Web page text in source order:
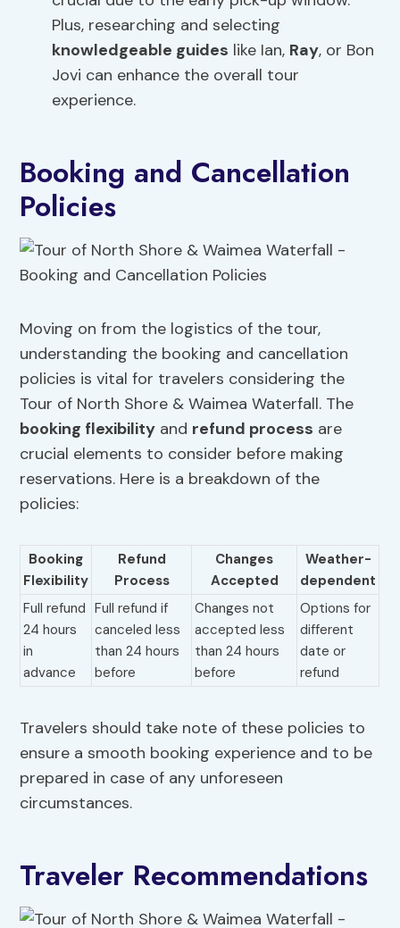
Plus, researching and selecting
knowledgeable guides like Ian, Ray, or Bon
Jovi can enhance the overall tour
experience.
Booking and Cancellation
Policies
Moving on from the logistics of the tour,
understanding the booking and cancellation
policies is vital for travelers considering the
Tour of North Shore & Waimea Waterfall. The
booking flexibility and refund process are
crucial elements to consider before making
reservations. Here is a breakdown of the
policies:
Booking
Flexibility
Refund
Process
Changes
Accepted
Weather-
dependent
Full refund
24 hours
in
advance
Full refund if
canceled less
than 24 hours
before
Changes not
accepted less
than 24 hours
before
Options for
different
date or
refund
Travelers should take note of these policies to
ensure a smooth booking experience and to be
prepared in case of any unforeseen
circumstances.
Traveler Recommendations